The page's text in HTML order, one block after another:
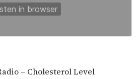
– Cholesterol Level